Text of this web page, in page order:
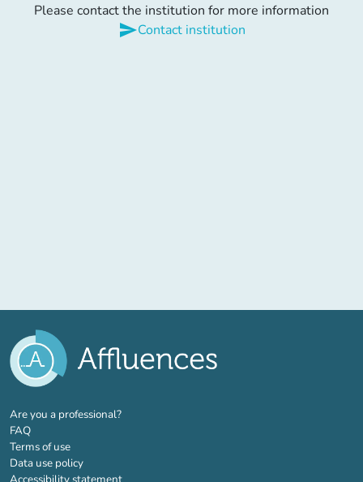
Please contact the institution for more information
sendContact institution
Are you a professional?(new tab)
FAQ
Terms of use
Data use policy